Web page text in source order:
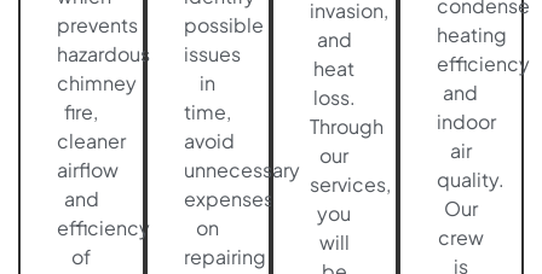
prevents
hazardous
chimney
fire,
cleaner
airflow
and
efficiency
of
possible
issues
in
time,
avoid
unnecessary
expenses
on
repairing
invasion,
and
heat
loss.
Through
our
services,
you
will
condense
heating
efficiency
and
indoor
air
quality.
Our
crew
is